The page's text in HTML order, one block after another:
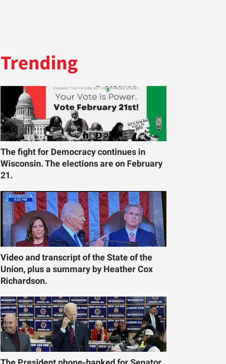
Trending
The fight for Democracy continues in
Wisconsin. The elections are on February
21.
Video and transcript of the State of the
Union, plus a summary by Heather Cox
Richardson.